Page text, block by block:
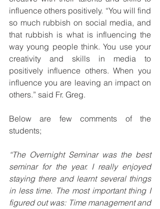
influence others positively. “You will find
so much rubbish on social media, and
that rubbish is what is influencing the
way young people think. You use your
creativity and skills in media to
positively influence others. When you
influence you are leaving an impact on
others.” said Fr. Greg.
Below are few comments of the
students;
“The Overnight Seminar was the best
seminar for the year. I really enjoyed
staying there and learnt several things
in less time. The most important thing I
figured out was: Time management and